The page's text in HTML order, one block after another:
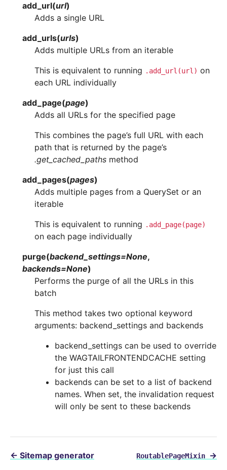
add_url(url)
Adds a single URL
add_urls(urls)
Adds multiple URLs from an iterable
This is equivalent to running .add_url(url) on
each URL individually
add_page(page)
Adds all URLs for the specified page
This combines the page’s full URL with each
path that is returned by the page’s
.get_cached_paths method
add_pages(pages)
Adds multiple pages from a QuerySet or an
iterable
This is equivalent to running .add_page(page)
on each page individually
purge(backend_settings=None,
backends=None)
Performs the purge of all the URLs in this
batch
This method takes two optional keyword
arguments: backend_settings and backends
backend_settings can be used to override
the WAGTAILFRONTENDCACHE setting
for just this call
backends can be set to a list of backend
names. When set, the invalidation request
will only be sent to these backends
← Sitemap generator RoutablePageMixin →